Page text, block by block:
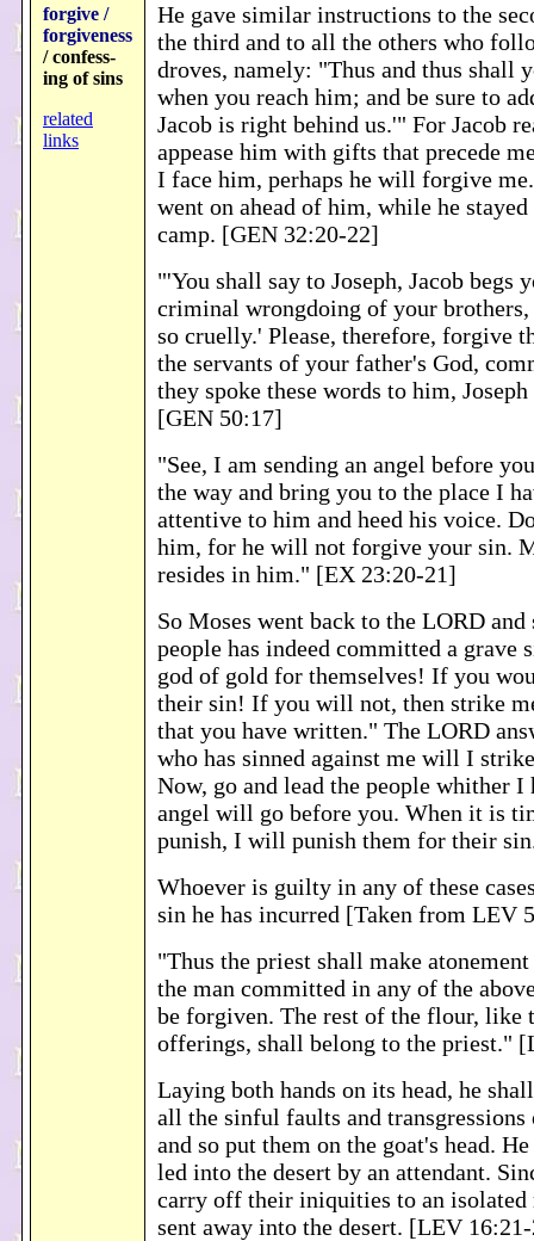
forgive /
forgiveness
/ confess-
ing of sins
related
links
He gave similar instructions to the
the third and to all the others who
droves, namely: "Thus and thus shall
when you reach him; and be sure to
Jacob is right behind us.'" For Jacob
appease him with gifts that precede
I face him, perhaps he will forgive
went on ahead of him, while he
camp. [GEN 32:20-22]
"'You shall say to Joseph, Jacob begs
criminal wrongdoing of your brothers,
so cruelly.' Please, therefore, forgive
the servants of your father's God,
they spoke these words to him,
[GEN 50:17]
"See, I am sending an angel before
the way and bring you to the place I
attentive to him and heed his voice.
him, for he will not forgive your sin.
resides in him." [EX 23:20-21]
So Moses went back to the LORD
people has indeed committed a grave
god of gold for themselves! If you
their sin! If you will not, then strike
that you have written." The LORD
who has sinned against me will I
Now, go and lead the people whither
angel will go before you. When it is
punish, I will punish them for their
Whoever is guilty in any of these
sin he has incurred [Taken from LEV
"Thus the priest shall make
the man committed in any of the
be forgiven. The rest of the flour, like
offerings, shall belong to the priest."
Laying both hands on its head, he
all the sinful faults and
and so put them on the goat's head.
led into the desert by an attendant.
carry off their iniquities to an isolated
sent away into the desert. [LEV